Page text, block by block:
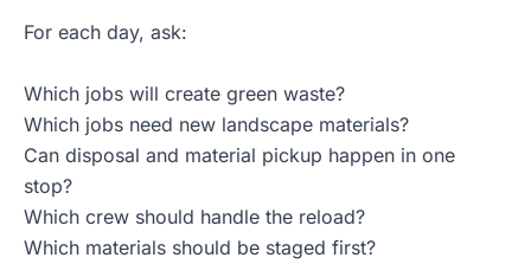
For each day, ask:
Which jobs will create green waste?
Which jobs need new landscape materials?
Can disposal and material pickup happen in one
stop?
Which crew should handle the reload?
Which materials should be staged first?